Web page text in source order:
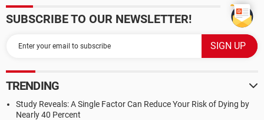
SUBSCRIBE TO OUR NEWSLETTER!
TRENDING
Study Reveals: A Single Factor Can Reduce Your Risk of Dying by
Nearly 40 Percent